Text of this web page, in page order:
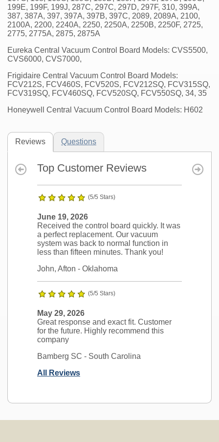
199E, 199F, 199J, 287C, 297C, 297D, 297F, 310, 399A,
387, 387A, 397, 397A, 397B, 397C, 2089, 2089A, 2100,
2100A, 2200, 2240A, 2250, 2250A, 2250B, 2250F, 2725,
2775, 2775A, 2875, 2875A
Eureka Central Vacuum Control Board Models: CVS5500,
CVS6000, CVS7000,
Frigidaire Central Vacuum Control Board Models:
FCV212S, FCV460S, FCV520S, FCV212SQ, FCV315SQ,
FCV319SQ, FCV460SQ, FCV520SQ, FCV550SQ, 34, 35
Honeywell Central Vacuum Control Board Models: H602
Reviews Questions
Top Customer Reviews
(5/5 Stars)
June 19, 2026
Received the control board quickly. It was
a perfect replacement. Our vacuum
system was back to normal function in
less than fifteen minutes. Thank you!
John, Afton - Oklahoma
(5/5 Stars)
May 29, 2026
Great response and exact fit. Customer
for the future. Highly recommend this
company
Bamberg SC - South Carolina
All Reviews
Ask a Question